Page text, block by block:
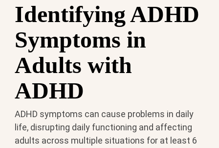
Identifying ADHD
Symptoms in
Adults with
ADHD
ADHD symptoms can cause problems in daily
life, disrupting daily functioning and affecting
adults across multiple situations for at least 6